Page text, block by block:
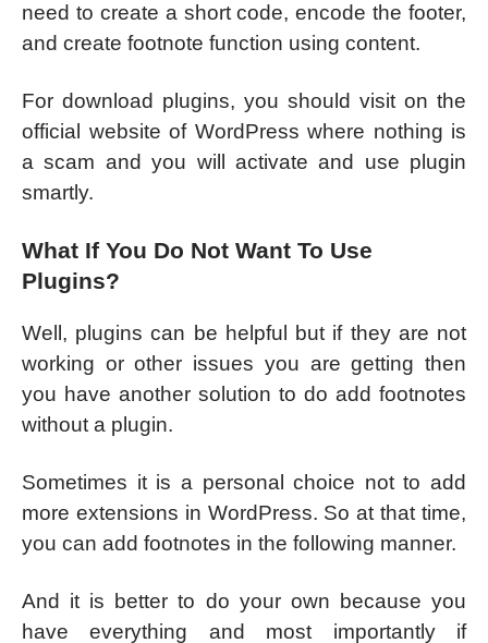
need to create a short code, encode the footer,
and create footnote function using content.
For download plugins, you should visit on the
official website of WordPress where nothing is
a scam and you will activate and use plugin
smartly.
What If You Do Not Want To Use
Plugins?
Well, plugins can be helpful but if they are not
working or other issues you are getting then
you have another solution to do add footnotes
without a plugin.
Sometimes it is a personal choice not to add
more extensions in WordPress. So at that time,
you can add footnotes in the following manner.
And it is better to do your own because you
have everything and most importantly if